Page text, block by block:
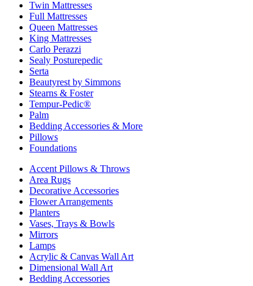
Twin Mattresses
Full Mattresses
Queen Mattresses
King Mattresses
Carlo Perazzi
Sealy Posturepedic
Serta
Beautyrest by Simmons
Stearns & Foster
Tempur-Pedic®
Palm
Bedding Accessories & More
Pillows
Foundations
Accent Pillows & Throws
Area Rugs
Decorative Accessories
Flower Arrangements
Planters
Vases, Trays & Bowls
Mirrors
Lamps
Acrylic & Canvas Wall Art
Dimensional Wall Art
Bedding Accessories